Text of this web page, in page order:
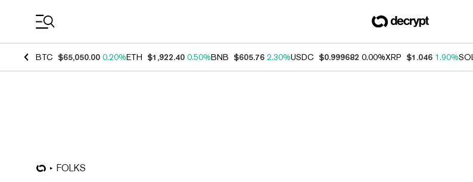
BTC $65,050.00 0.20%ETH $1,922.40 0.50%BNB $605.76 2.30%USDC $0.999682 0.00%XRP $1.046 1.90%SOL
FOLKS